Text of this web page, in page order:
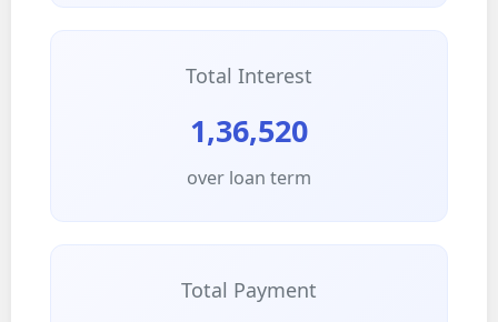
Total Interest
1,36,520
over loan term
Total Payment